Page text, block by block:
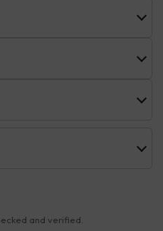
and verified.